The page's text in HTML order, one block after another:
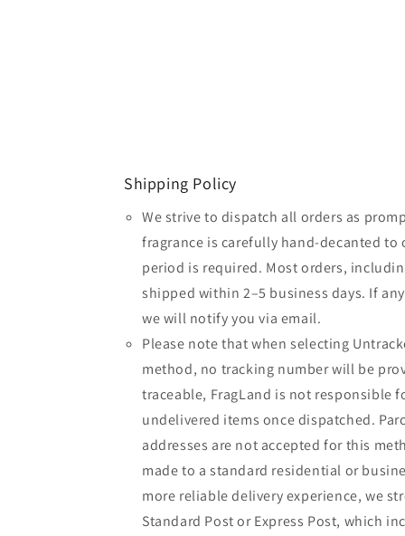
Shipping Policy
We strive to dispatch all orders as
fragrance is carefully hand-decanted to
period is required. Most orders,
shipped within 2–5 business days. If
we will notify you via email.
Please note that when selecting
method, no tracking number will be
traceable, FragLand is not responsible
undelivered items once dispatched.
addresses are not accepted for this
made to a standard residential or
more reliable delivery experience, we
Standard Post or Express Post, which